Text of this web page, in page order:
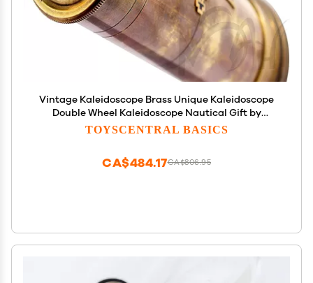
Vintage Kaleidoscope Brass Unique Kaleidoscope
Double Wheel Kaleidoscope Nautical Gift by
Nautical Export India (Without Stand)
TOYSCENTRAL BASICS
CA$806.95
CA$484.17